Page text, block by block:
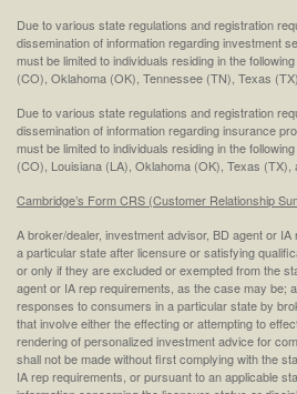
Due to various state regulations and registration
dissemination of information regarding investment
must be limited to individuals residing in the
(CO), Oklahoma (OK), Tennessee (TN), Texas
Due to various state regulations and registration
dissemination of information regarding insurance
must be limited to individuals residing in the
(CO), Louisiana (LA), Oklahoma (OK), Texas (TX),
Cambridge’s Form CRS (Customer Relationship
A broker/dealer, investment advisor, BD agent or
a particular state after licensure or satisfying
or only if they are excluded or exempted from the
agent or IA rep requirements, as the case may be;
responses to consumers in a particular state by
that involve either the effecting or attempting to
rendering of personalized investment advice for
shall not be made without first complying with the
IA rep requirements, or pursuant to an applicable